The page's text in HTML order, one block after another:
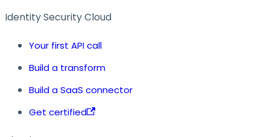
Identity Security Cloud
Your first API call
Build a transform
Build a SaaS connector
Get certified